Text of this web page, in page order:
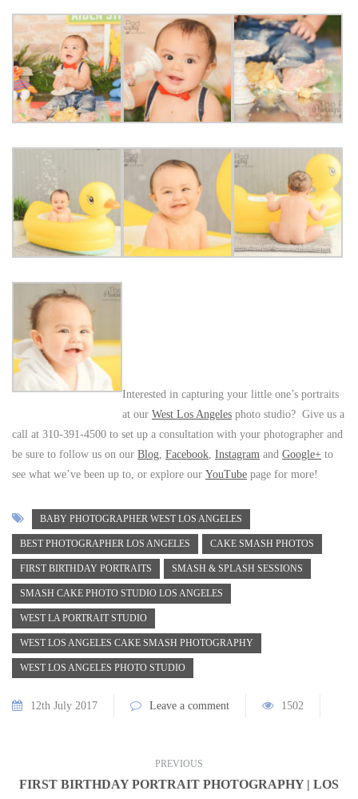
Interested in capturing your little one’s portraits
at our West Los Angelesphoto studio? Give us a
call at 310-391-4500 to set up a consultation with your photographer and
be sure to follow us on our Blog, Facebook, Instagram and Google+ to
see what we’ve been up to, or explore our YouTube page for more!
BABY PHOTOGRAPHER WEST LOS ANGELES
BEST PHOTOGRAPHER LOS ANGELES CAKE SMASH PHOTOS
FIRST BIRTHDAY PORTRAITS SMASH & SPLASH SESSIONS
SMASH CAKE PHOTO STUDIO LOS ANGELES
WEST LA PORTRAIT STUDIO
WEST LOS ANGELES CAKE SMASH PHOTOGRAPHY
WEST LOS ANGELES PHOTO STUDIO
12th July 2017 Leave a comment 1502
PREVIOUS
FIRST BIRTHDAY PORTRAIT PHOTOGRAPHY | LOS